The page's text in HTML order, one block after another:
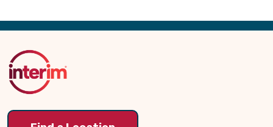
Back
Top